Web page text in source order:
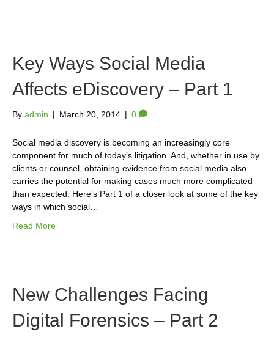
Key Ways Social Media
Affects eDiscovery – Part 1
By admin | March 20, 2014 | 0
Social media discovery is becoming an increasingly core
component for much of today’s litigation. And, whether in use by
clients or counsel, obtaining evidence from social media also
carries the potential for making cases much more complicated
than expected. Here’s Part 1 of a closer look at some of the key
ways in which social…
Read More
New Challenges Facing
Digital Forensics – Part 2